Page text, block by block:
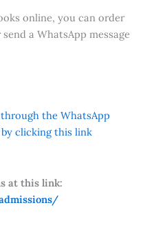
online, you can order
send a WhatsApp message
the WhatsApp
clicking this link
at this link: